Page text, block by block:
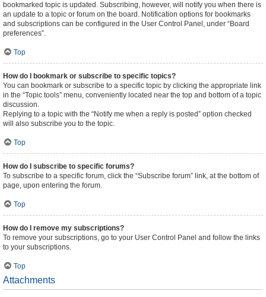
bookmarked topic is updated. Subscribing, however, will notify you when there is
an update to a topic or forum on the board. Notification options for bookmarks
and subscriptions can be configured in the User Control Panel, under “Board
preferences”.
Top
How do I bookmark or subscribe to specific topics?
You can bookmark or subscribe to a specific topic by clicking the appropriate link
in the “Topic tools” menu, conveniently located near the top and bottom of a topic
discussion.
Replying to a topic with the “Notify me when a reply is posted” option checked
will also subscribe you to the topic.
Top
How do I subscribe to specific forums?
To subscribe to a specific forum, click the “Subscribe forum” link, at the bottom of
page, upon entering the forum.
Top
How do I remove my subscriptions?
To remove your subscriptions, go to your User Control Panel and follow the links
to your subscriptions.
Top
Attachments